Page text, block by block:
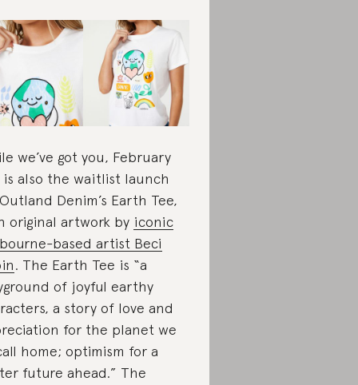
we’ve got you, February
also the waitlist launch
Denim’s Earth Tee,
original artwork by iconic
based artist Beci
. The Earth Tee is “a
of joyful earthy
a story of love and
for the planet we
home; optimism for a
future ahead.” The